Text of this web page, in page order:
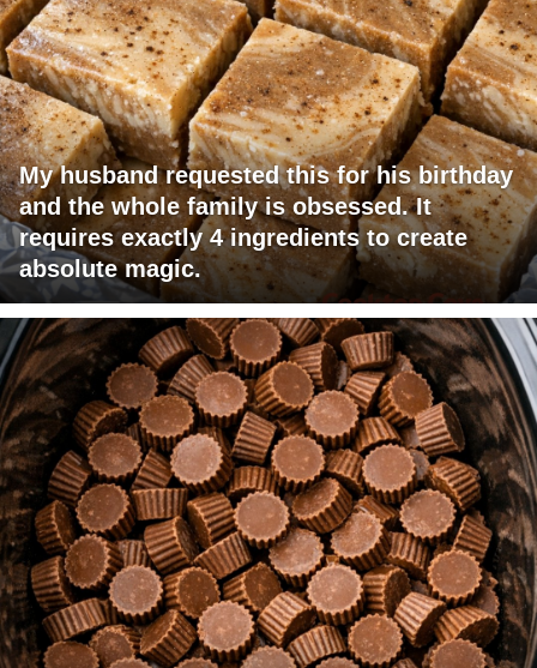
My husband requested this for his birthday
and the whole family is obsessed. It
requires exactly 4 ingredients to create
absolute magic.